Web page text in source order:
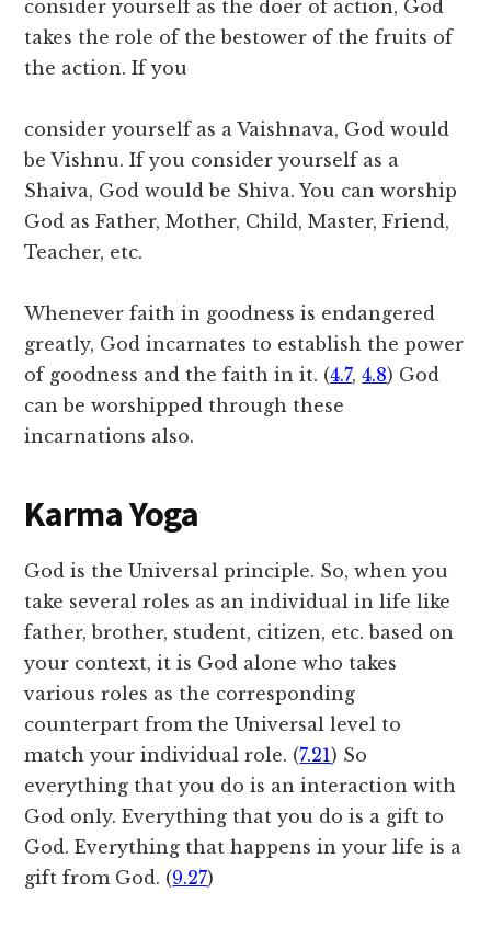
consider yourself as the doer of action, God
takes the role of the bestower of the fruits of
the action. If you
consider yourself as a Vaishnava, God would
be Vishnu. If you consider yourself as a
Shaiva, God would be Shiva. You can worship
God as Father, Mother, Child, Master, Friend,
Teacher, etc.
Whenever faith in goodness is endangered
greatly, God incarnates to establish the power
of goodness and the faith in it. (4.7,4.8) God
can be worshipped through these
incarnations also.
Karma Yoga
God is the Universal principle. So, when you
take several roles as an individual in life like
father, brother, student, citizen, etc. based on
your context, it is God alone who takes
various roles as the corresponding
counterpart from the Universal level to
match your individual role. (7.21) So
everything that you do is an interaction with
God only. Everything that you do is a gift to
God. Everything that happens in your life is a
gift from God. (9.27)